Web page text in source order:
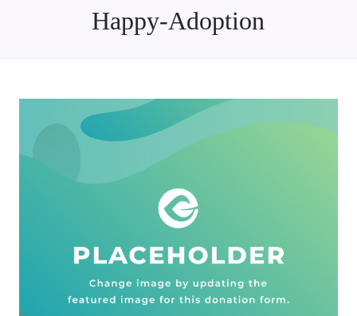
Happy-Adoption